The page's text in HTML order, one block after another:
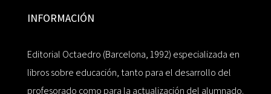
INFORMACIÓN
Editorial Octaedro (Barcelona, 1992) especializada en
libros sobre educación, tanto para el desarrollo del
profesorado como para la actualización del alumnado.